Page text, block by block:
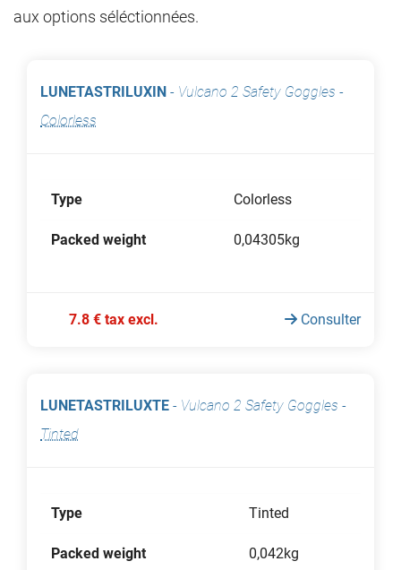
aux options séléctionnées.
LUNETASTRILUXIN - Vulcano 2 Safety Goggles -
Colorless
Type Colorless
Packed weight 0,04305kg
7.8 € tax excl. Consulter
LUNETASTRILUXTE - Vulcano 2 Safety Goggles -
Tinted
Type Tinted
Packed weight 0,042kg